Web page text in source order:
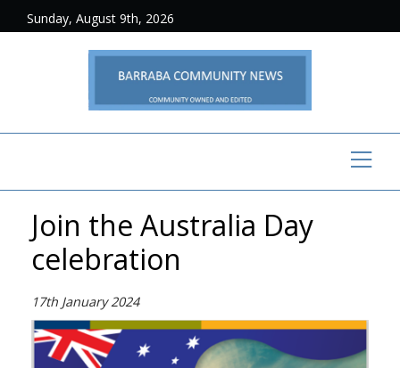
Sunday, August 9th, 2026
Join the Australia Day
celebration
17th January 2024